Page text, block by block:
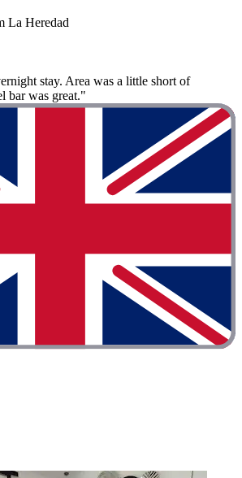
La Heredad
stay. Area was a little short of
bar was great."